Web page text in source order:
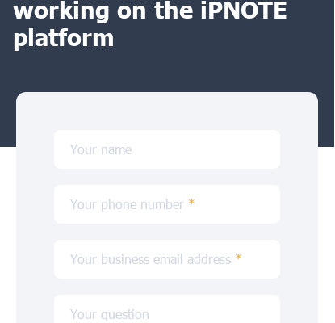
working on the iPNOTE
platform
Your name
Your phone number *
Your business email address *
Your question